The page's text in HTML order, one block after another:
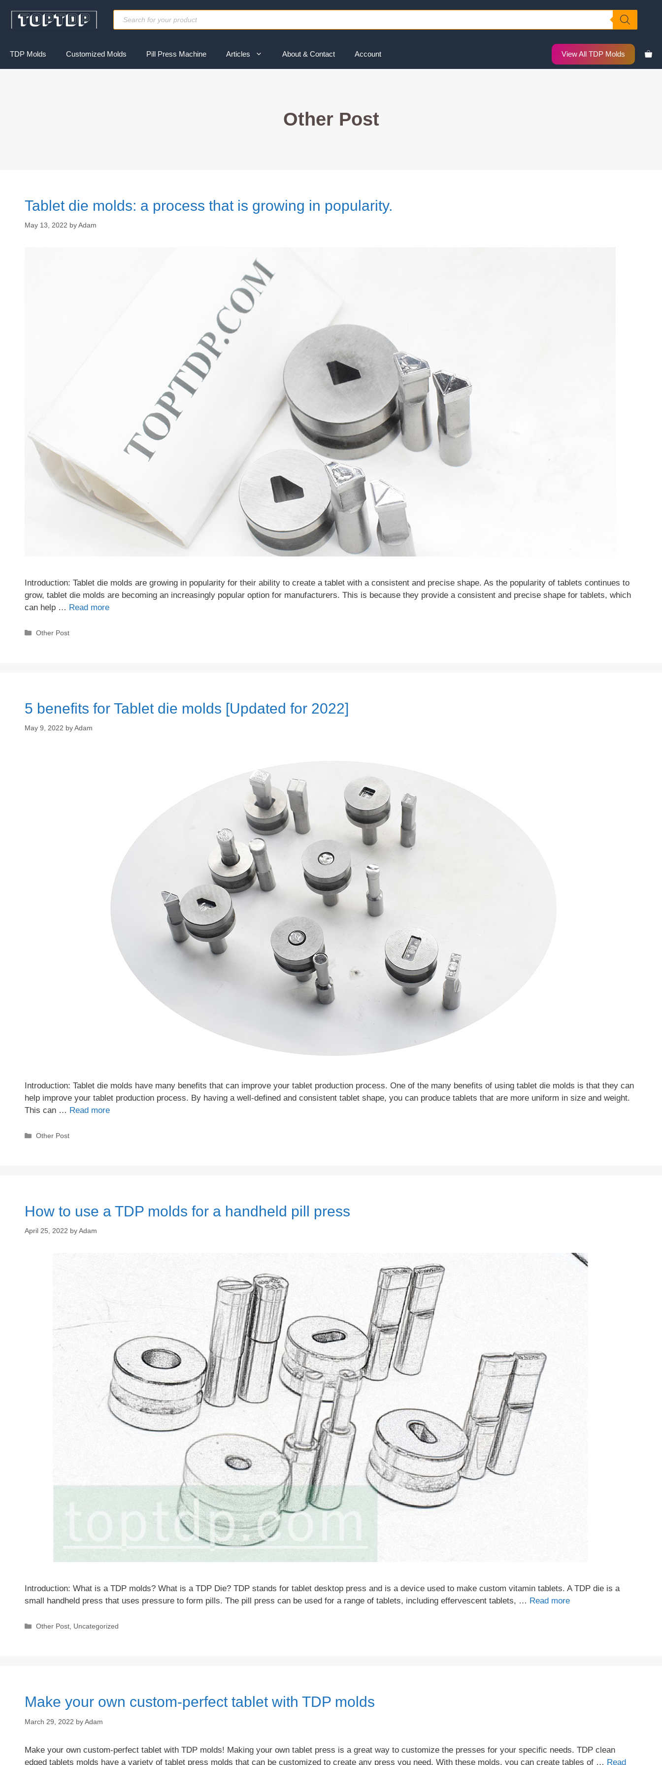
content
Products
search
TDP Molds Customized Molds Pill Press Machine Articles About & Contact Account View All TDP Molds
Other Post
Tablet die molds: a process that is growing in popularity.
May 13, 2022 byAdam
Introduction: Tablet die molds are growing in popularity for their ability to create a tablet with a consistent and precise shape. As the popularity of tablets continues to
grow, tablet die molds are becoming an increasingly popular option for manufacturers. This is because they provide a consistent and precise shape for tablets, which
can help … Read more
Categories
Other Post
5 benefits for Tablet die molds [Updated for 2022]
May 9, 2022 byAdam
Introduction: Tablet die molds have many benefits that can improve your tablet production process. One of the many benefits of using tablet die molds is that they can
help improve your tablet production process. By having a well-defined and consistent tablet shape, you can produce tablets that are more uniform in size and weight.
This can … Read more
Categories
Other Post
How to use a TDP molds for a handheld pill press
April 25, 2022 byAdam
Introduction: What is a TDP molds? What is a TDP Die? TDP stands for tablet desktop press and is a device used to make custom vitamin tablets. A TDP die is a
small handheld press that uses pressure to form pills. The pill press can be used for a range of tablets, including effervescent tablets, … Read more
Categories
Other Post, Uncategorized
Make your own custom-perfect tablet with TDP molds
March 29, 2022 byAdam
Make your own custom-perfect tablet with TDP molds! Making your own tablet press is a great way to customize the presses for your specific needs. TDP clean
edged tablets molds have a variety of tablet press molds that can be customized to create any press you need. With these molds, you can create tables of … Read